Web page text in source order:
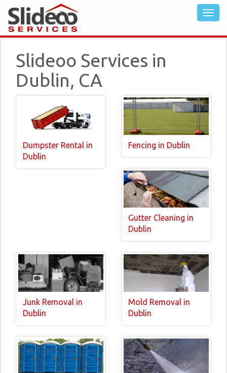
Slideoo Services in
Dublin, CA
Dumpster Rental in
Dublin
Fencing in Dublin
Gutter Cleaning in
Dublin
Junk Removal in
Dublin
Mold Removal in
Dublin